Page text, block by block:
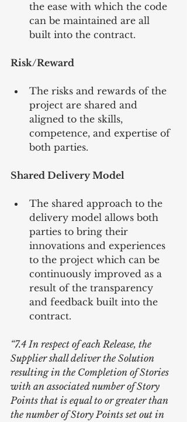
the ease with which the code
can be maintained are all
built into the contract.
Risk/Reward
The risks and rewards of the
project are shared and
aligned to the skills,
competence, and expertise of
both parties.
Shared Delivery Model
The shared approach to the
delivery model allows both
parties to bring their
innovations and experiences
to the project which can be
continuously improved as a
result of the transparency
and feedback built into the
contract.
“7.4 In respect of each Release, the
Supplier shall deliver the Solution
resulting in the Completion of Stories
with an associated number of Story
Points that is equal to or greater than
the number of Story Points set out in